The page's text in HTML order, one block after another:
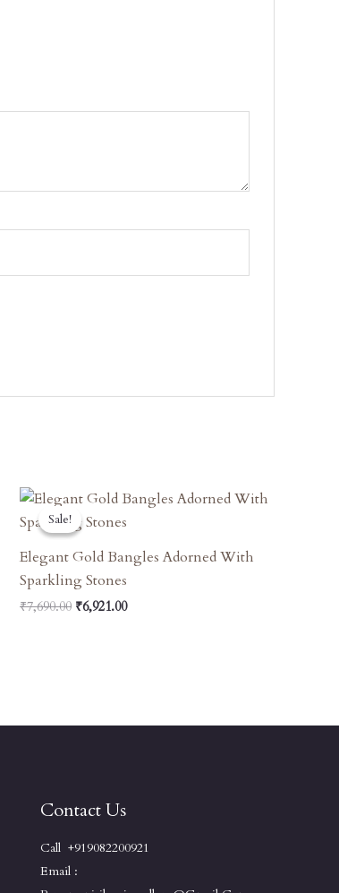
Sale!
Sale!
Elegant Gold Bangles Adorned With
Sparkling Stones
₹7,690.00
Original
Was:
₹6,921.00
Current
Price
Contact Us
Call +919082200921
Email :